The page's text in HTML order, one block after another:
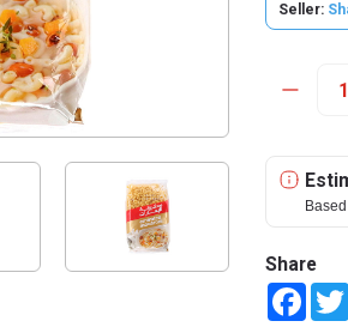
Seller:
Share